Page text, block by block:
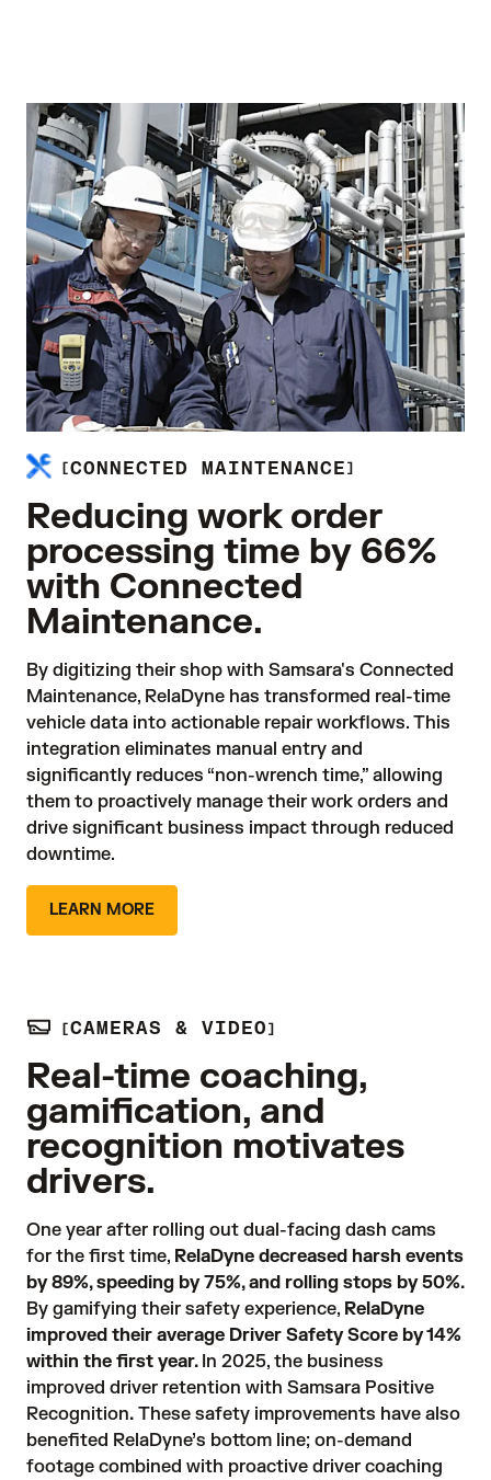
CONNECTED MAINTENANCE
Reducing work order
processing time by 66%
with Connected
Maintenance.
By digitizing their shop with Samsara's Connected
Maintenance, RelaDyne has transformed real-time
vehicle data into actionable repair workflows. This
integration eliminates manual entry and
significantly reduces “non-wrench time,” allowing
them to proactively manage their work orders and
drive significant business impact through reduced
downtime.
LEARN MORE
CAMERAS & VIDEO
Real-time coaching,
gamification, and
recognition motivates
drivers.
One year after rolling out dual-facing dash cams
for the first time, RelaDyne decreased harsh events
by 89%, speeding by 75%, and rolling stops by 50%.
By gamifying their safety experience, RelaDyne
improved their average Driver Safety Score by 14%
within the first year. In 2025, the business
improved driver retention with Samsara Positive
Recognition. These safety improvements have also
benefited RelaDyne’s bottom line; on-demand
footage combined with proactive driver coaching